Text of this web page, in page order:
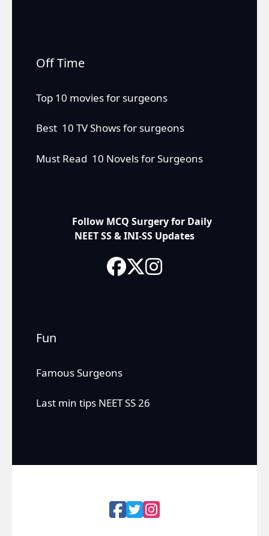
Off Time
Top 10 movies for surgeons
Best 10 TV Shows for surgeons
Must Read 10 Novels for Surgeons
Follow MCQ Surgery for Daily
NEET SS & INI-SS Updates
Fun
Famous Surgeons
Last min tips NEET SS 26